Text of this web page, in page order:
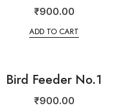
₹900.00
ADD TO CART
Bird Feeder No.1
₹900.00